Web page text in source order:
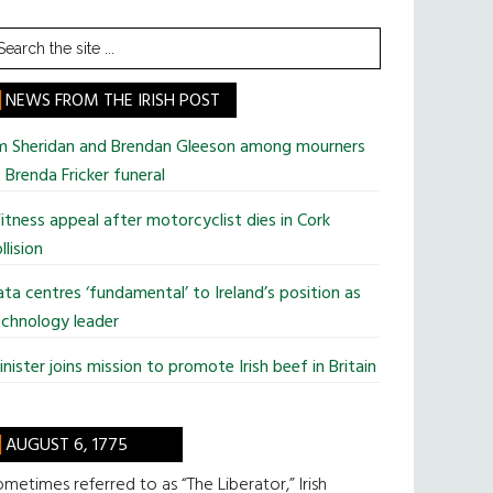
NEWS FROM THE IRISH POST
Sheridan and Brendan Gleeson among mourners
Fricker funeral
appeal after motorcyclist dies in Cork
centres ‘fundamental’ to Ireland’s position as
leader
joins mission to promote Irish beef in Britain
AUGUST 6, 1775
referred to as “The Liberator,” Irish